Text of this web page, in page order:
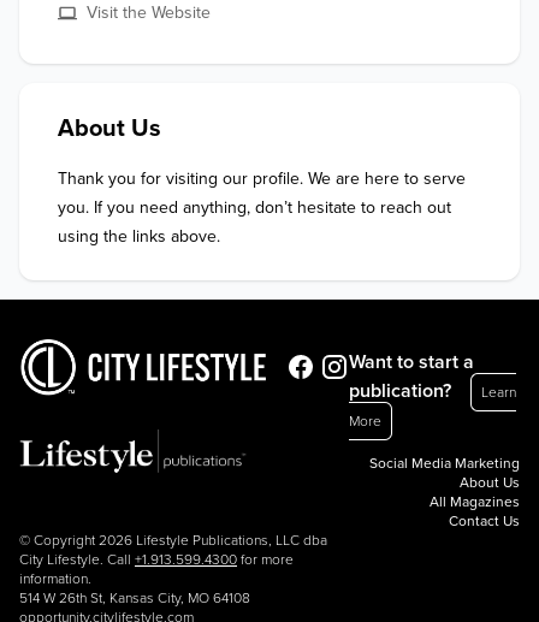
Visit the Website
About Us
Thank you for visiting our profile. We are here to serve
you. If you need anything, don’t hesitate to reach out
using the links above.
© Copyright 2026 Lifestyle Publications, LLC dba
City Lifestyle. Call +1.913.599.4300 for more
information.
514 W 26th St, Kansas City, MO 64108
opportunity.citylifestyle.com
Want to start a
publication?
Learn
More
Social Media Marketing
About Us
All Magazines
Contact Us